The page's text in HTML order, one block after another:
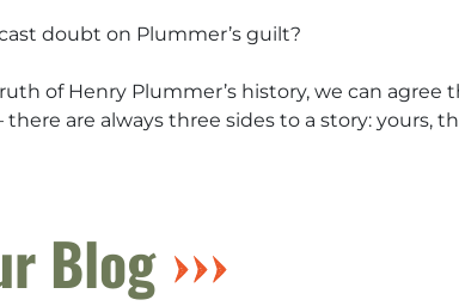
doubt on Plummer’s guilt?
of Henry Plummer’s history, we can
are always three sides to a story: yours,
Blog